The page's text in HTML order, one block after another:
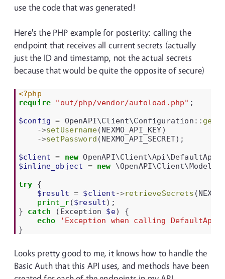
use the code that was generated!
Here's the PHP example for posterity: calling the
endpoint that receives all current secrets (actually
just the ID and timestamp, not the actual secrets
because that would be quite the opposite of secure)
<?php
require
"out/php/vendor/autoload.php" ;
$config = OpenAPI\Client\Configuration ::
->setUsername(NEXMO_API_KEY)
->setPassword (NEXMO_API_SECRET);
$client = new OpenAPI\Client\Api\DefaultApi
$inline_object
= new
try
{
$result = $client->retrieveSecrets (
print_r($result);
}
catch ( Exception $e)
{
echo
'Exception when calling
}
Looks pretty good to me, it knows how to handle the
Basic Auth that this API uses, and methods have been